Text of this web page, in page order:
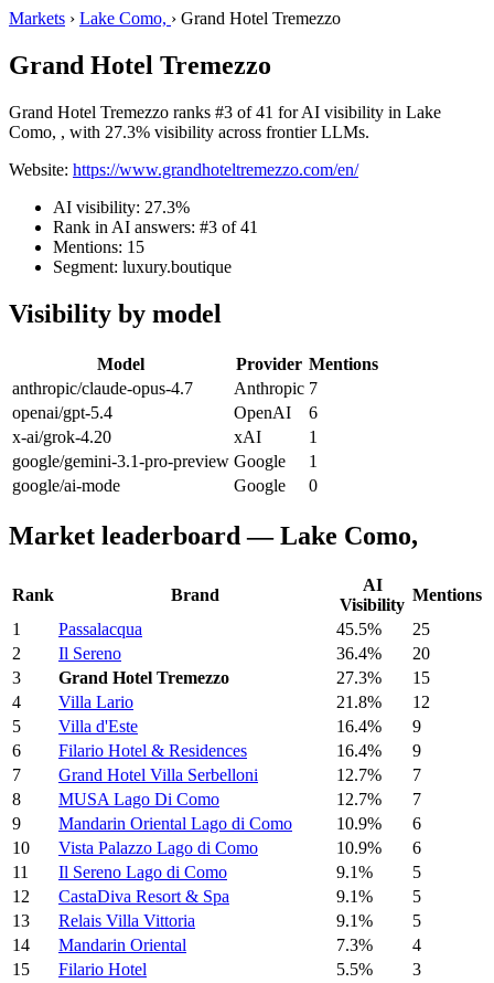
Markets › Lake Como, › Grand Hotel Tremezzo
Grand Hotel Tremezzo
Grand Hotel Tremezzo ranks #3 of 41 for AI visibility in Lake
Como, , with 27.3% visibility across frontier LLMs.
Website: https://www.grandhoteltremezzo.com/en/
AI visibility: 27.3%
Rank in AI answers: #3 of 41
Mentions: 15
Segment: luxury.boutique
Visibility by model
Model Provider Mentions
anthropic/claude-opus-4.7
Anthropic 7
openai/gpt-5.4
OpenAI
6
x-ai/grok-4.20
xAI
1
google/gemini-3.1-pro-preview Google
1
google/ai-mode
Google 0
Market leaderboard — Lake Como,
Rank Brand
AI
Visibility
Mentions
1
Passalacqua 45.5%
25
2
Il Sereno 36.4%
20
3
Grand Hotel Tremezzo 27.3%
15
4
Villa Lario 21.8%
12
5
Villa d'Este 16.4%
9
6
Filario Hotel & Residences 16.4%
9
7
Grand Hotel Villa Serbelloni 12.7%
7
8
MUSA Lago Di Como 12.7%
7
9
Mandarin Oriental Lago di Como 10.9%
6
10
Vista Palazzo Lago di Como 10.9%
6
11
Il Sereno Lago di Como 9.1%
5
12
CastaDiva Resort & Spa 9.1%
5
13
Relais Villa Vittoria 9.1%
5
14
Mandarin Oriental 7.3%
4
15
Filario Hotel 5.5%
3